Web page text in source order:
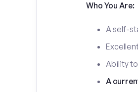
Who You Are:
A self-
Ability
A